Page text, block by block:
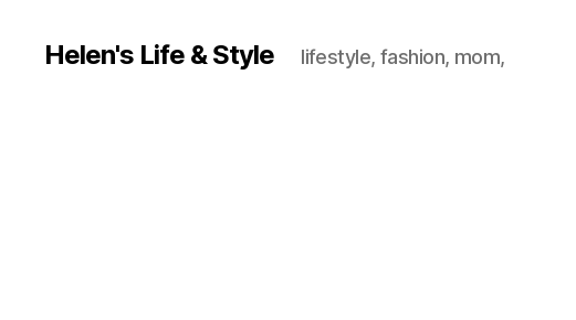
Helen's Life & Style lifestyle, fashion, mom,